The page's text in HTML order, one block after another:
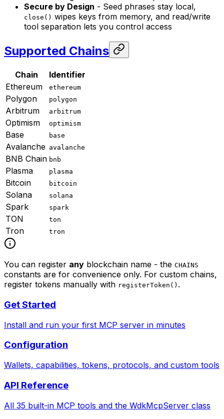
Secure by Design - Seed phrases stay local,
close() wipes keys from memory, and read/write
tool separation lets you control access
Supported Chains
Chain
Identifier
Ethereum
ethereum
Polygon polygon
Arbitrum arbitrum
Optimism optimism
Base base
Avalanche avalanche
BNB Chain bnb
Plasma plasma
Bitcoin bitcoin
Solana solana
Spark spark
TON ton
Tron tron
You can register any blockchain name - the CHAINS
constants are for convenience only. For custom chains,
register tokens manually with registerToken() .
Get Started
Install and run your first MCP server in minutes
Configuration
Wallets, capabilities, tokens, protocols, and custom tools
API Reference
All 35 built-in MCP tools and the WdkMcpServer class